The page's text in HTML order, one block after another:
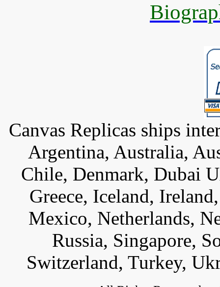
Canvas Replicas ships
Argentina, Australia,
Chile, Denmark, Dubai
Greece, Iceland,
Mexico, Netherlands,
Russia, Singapore,
Switzerland, Turkey,